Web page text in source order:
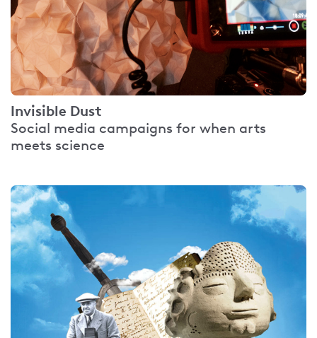
Invisible Dust
Social media campaigns for when arts
meets science